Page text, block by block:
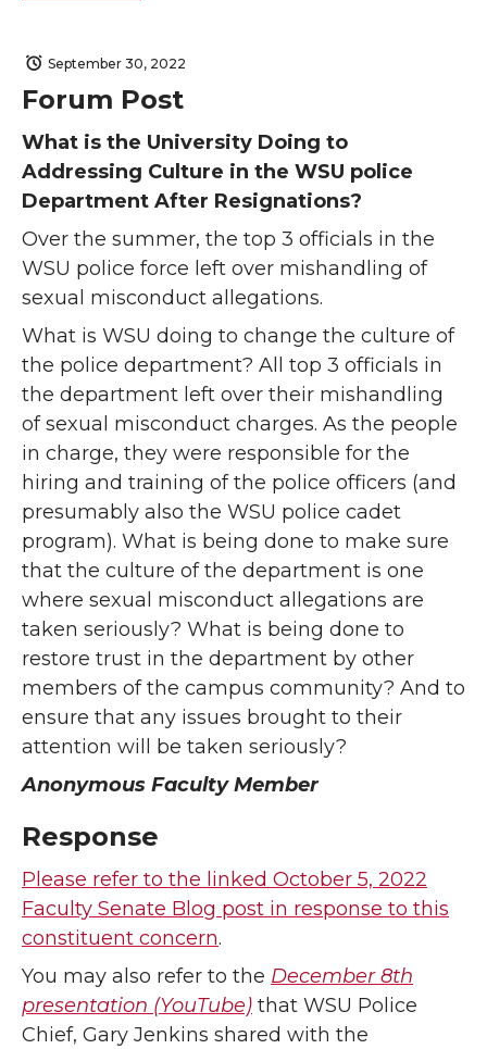
September 30, 2022
Forum Post
What is the University Doing to
Addressing Culture in the WSU police
Department After Resignations?
Over the summer, the top 3 officials in the
WSU police force left over mishandling of
sexual misconduct allegations.
What is WSU doing to change the culture of
the police department? All top 3 officials in
the department left over their mishandling
of sexual misconduct charges. As the people
in charge, they were responsible for the
hiring and training of the police officers (and
presumably also the WSU police cadet
program). What is being done to make sure
that the culture of the department is one
where sexual misconduct allegations are
taken seriously? What is being done to
restore trust in the department by other
members of the campus community? And to
ensure that any issues brought to their
attention will be taken seriously?
Anonymous Faculty Member
Response
Please refer to the linked October 5, 2022
Faculty Senate Blog post in response to this
constituent concern.
You may also refer to the December 8th
presentation (YouTube) that WSU Police
Chief, Gary Jenkins shared with the